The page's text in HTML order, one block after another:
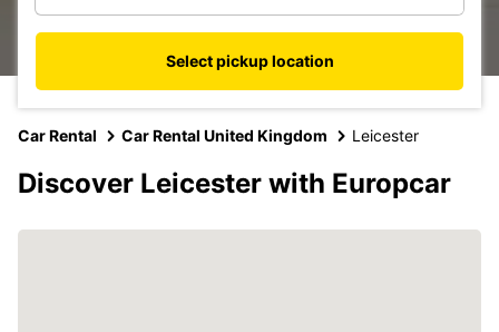
Select pickup location
Car Rental Car Rental United Kingdom Leicester
Discover Leicester with Europcar